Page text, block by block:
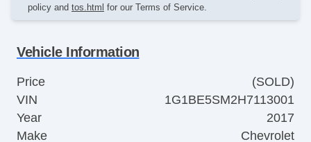
policy and tos.html for our Terms of Service.
Vehicle Information
Price
(SOLD)
VIN
1G1BE5SM2H7113001
Year
2017
Make
Chevrolet